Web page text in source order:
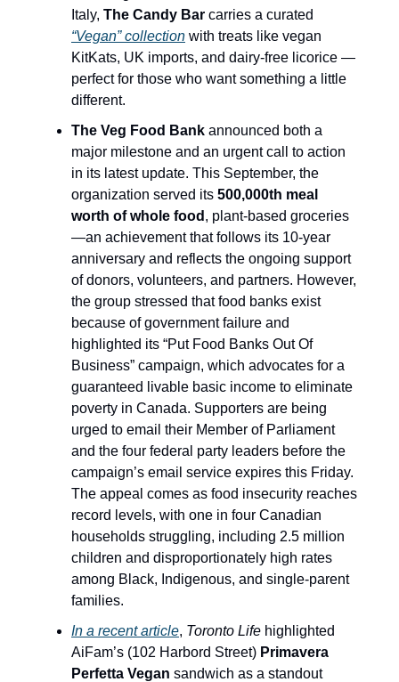
Italy, The Candy Bar carries a curated
“Vegan” collection with treats like vegan
KitKats, UK imports, and dairy-free licorice —
perfect for those who want something a little
different.
The Veg Food Bank announced both a
major milestone and an urgent call to action
in its latest update. This September, the
organization served its 500,000th meal
worth of whole food , plant-based groceries
—an achievement that follows its 10-year
anniversary and reflects the ongoing support
of donors, volunteers, and partners. However,
the group stressed that food banks exist
because of government failure and
highlighted its “Put Food Banks Out Of
Business” campaign, which advocates for a
guaranteed livable basic income to eliminate
poverty in Canada. Supporters are being
urged to email their Member of Parliament
and the four federal party leaders before the
campaign’s email service expires this Friday.
The appeal comes as food insecurity reaches
record levels, with one in four Canadian
households struggling, including 2.5 million
children and disproportionately high rates
among Black, Indigenous, and single-parent
families.
In a recent article, Toronto Life highlighted
AiFam’s (102 Harbord Street) Primavera
Perfetta Vegan sandwich as a standout